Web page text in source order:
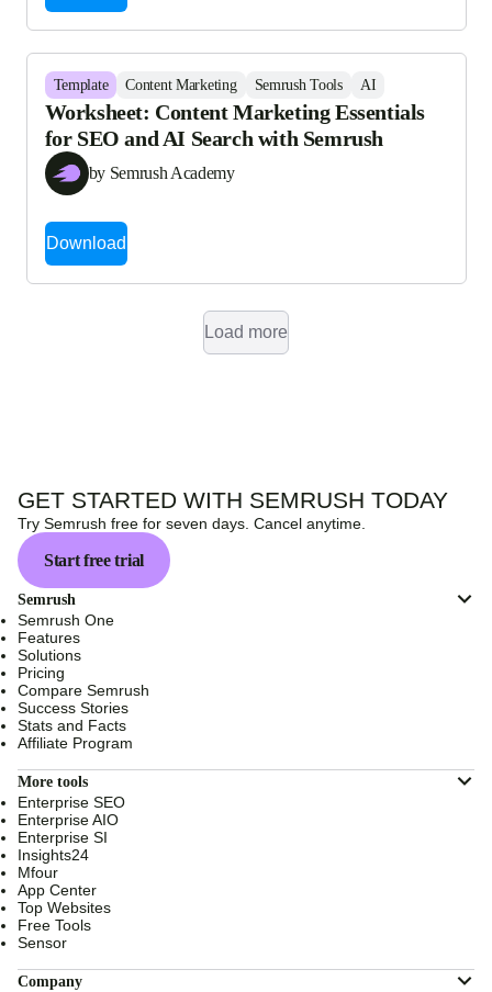
Template Content Marketing Semrush Tools AI
Worksheet: Content Marketing Essentials
for SEO and AI Search with Semrush
by Semrush Academy
Download
Load more
GET STARTED WITH SEMRUSH TODAY
Try Semrush free for seven days. Cancel anytime.
Start free trial
Semrush
Semrush One
Features
Solutions
Pricing
Compare Semrush
Success Stories
Stats and Facts
Affiliate Program
More tools
Enterprise SEO
Enterprise AIO
Enterprise SI
Insights24
Mfour
App Center
Top Websites
Free Tools
Sensor
Company